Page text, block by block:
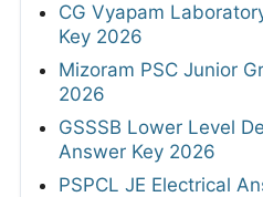
CG Vyapam
Key 2026
Mizoram PSC Junior
2026
GSSSB Lower Level
Answer Key 2026
PSPCL JE Electrical